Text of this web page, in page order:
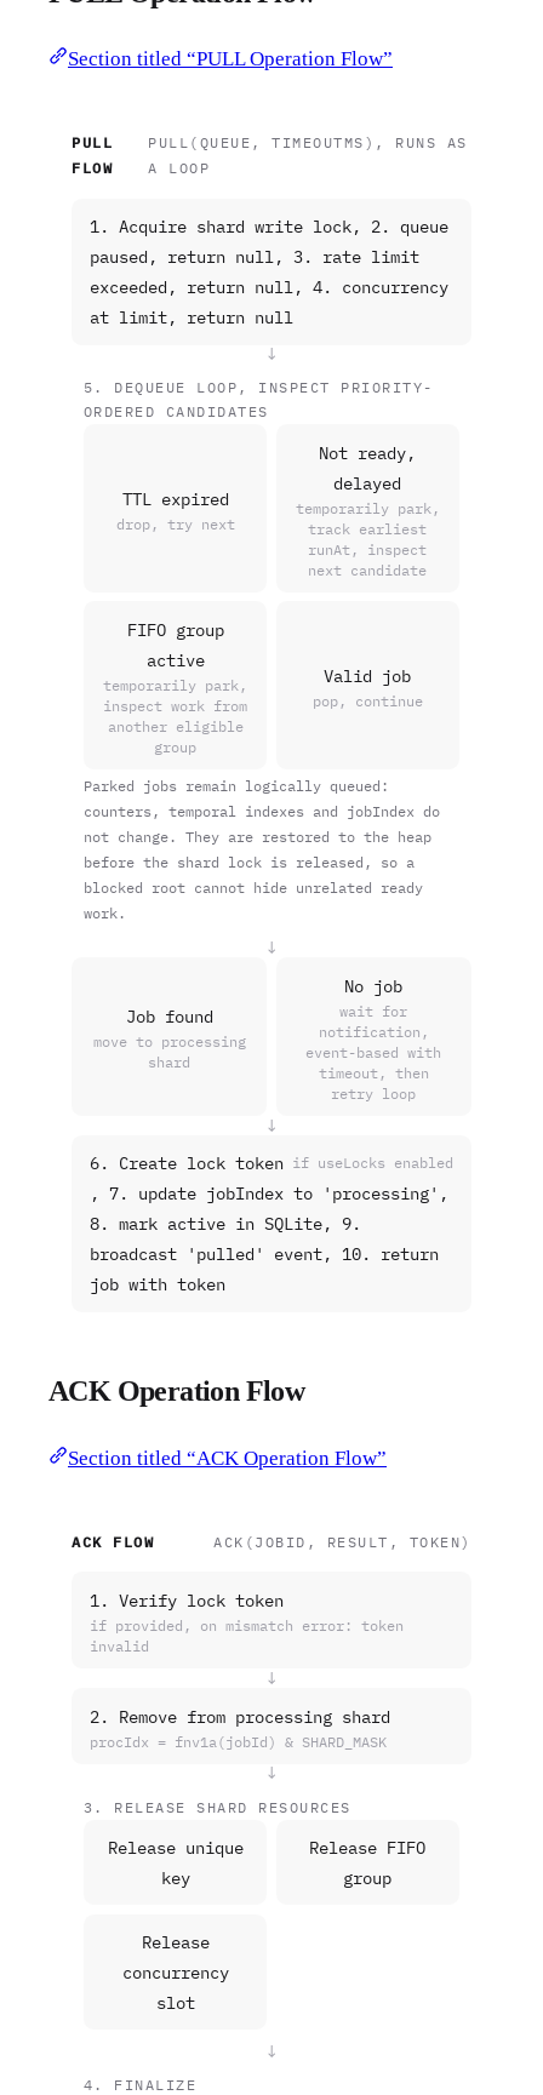
Section titled “PULL Operation Flow”
PULL
FLOW
PULL(QUEUE, TIMEOUTMS), RUNS AS
A LOOP
1. Acquire shard write lock, 2. queue
paused, return null, 3. rate limit
exceeded, return null, 4. concurrency
at limit, return null
↓
5. DEQUEUE LOOP, INSPECT PRIORITY-
ORDERED CANDIDATES
TTL expired
drop, try next
Not ready,
delayed
temporarily park,
track earliest
runAt, inspect
next candidate
FIFO group
active
temporarily park,
inspect work from
another eligible
group
Valid job
pop, continue
Parked jobs remain logically queued:
counters, temporal indexes and jobIndex do
not change. They are restored to the heap
before the shard lock is released, so a
blocked root cannot hide unrelated ready
work.
↓
Job found
move to processing
shard
No job
wait for
notification,
event-based with
timeout, then
retry loop
↓
6. Create lock token if useLocks enabled
, 7. update jobIndex to 'processing',
8. mark active in SQLite, 9.
broadcast 'pulled' event, 10. return
job with token
ACK Operation Flow
Section titled “ACK Operation Flow”
ACK FLOW ACK(JOBID, RESULT, TOKEN)
1. Verify lock token
if provided, on mismatch error: token
invalid
↓
2. Remove from processing shard
procIdx = fnv1a(jobId) & SHARD_MASK
↓
3. RELEASE SHARD RESOURCES
Release unique
key
Release FIFO
group
Release
concurrency
slot
↓
4. FINALIZE